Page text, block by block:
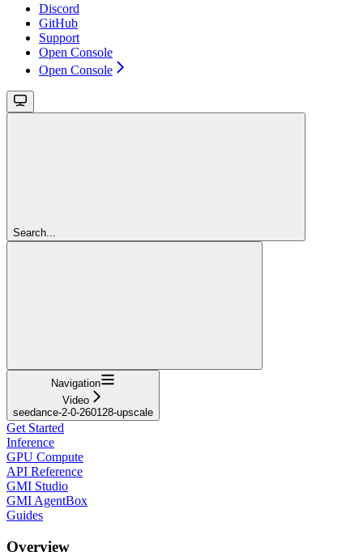
Discord
GitHub
Support
Open Console
Open Console
Search...
Navigation
Video
seedance-2-0-260128-upscale
Get Started
Inference
GPU Compute
API Reference
GMI Studio
GMI AgentBox
Guides
Overview